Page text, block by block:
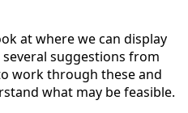
at where we can display
suggestions from
work through these and
what may be feasible.